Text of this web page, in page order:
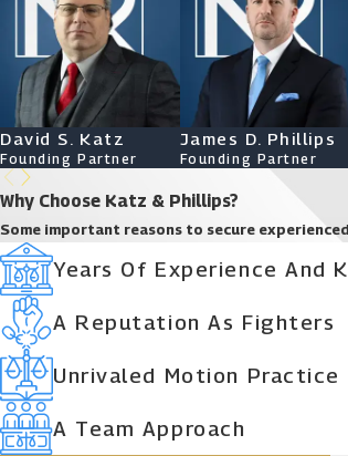
David S. Katz
Founding Partner
James D. Phillips
Founding Partner
Why Choose Katz & Phillips?
Some important reasons to secure
Years Of Experience And
A Reputation As Fighters
Unrivaled Motion Practice
A Team Approach